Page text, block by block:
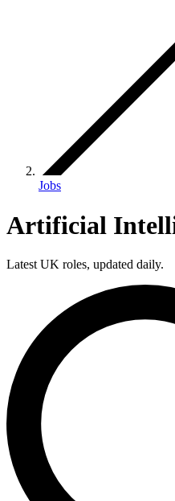
Jobs
Artificial
Latest UK roles, updated daily.